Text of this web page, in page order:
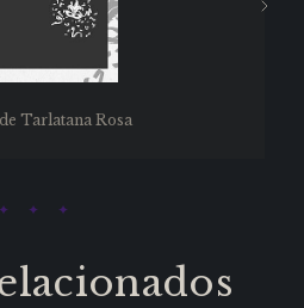
Tarlatana Rosa